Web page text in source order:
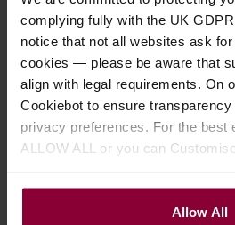
complying fully with the UK
notice that not all websites ask
cookies — please be aware that
align with legal requirements. On
Cookiebot to ensure
privacy preferences. For the best
ALLOW ALL or you can Customise.
Allow All
Fred Kelly Delrin Slick
Picks